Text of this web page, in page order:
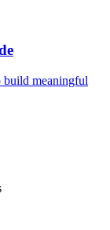
meaningful